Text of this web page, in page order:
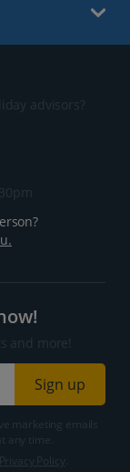
advisors?
and more!
Sign up
marketing emails